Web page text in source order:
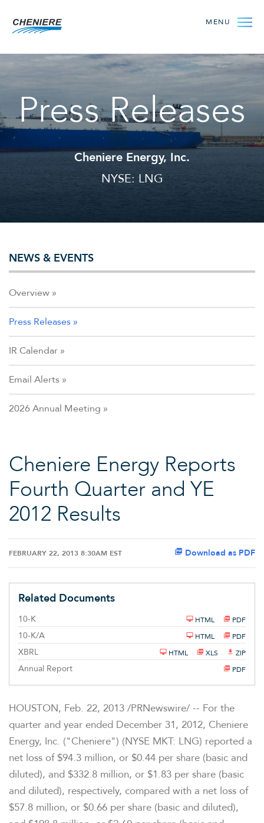
MENU
Press Releases
Cheniere Energy, Inc.
NYSE: LNG
NEWS & EVENTS
Overview
Press Releases
IR Calendar
Email Alerts
2026 Annual Meeting
Cheniere Energy Reports
Fourth Quarter and YE
2012 Results
Download as PDF
FEBRUARY 22, 2013 8:30AM EST
Related Documents
10-KF
i
l
i
n
g
PDF
HTML
10-K/A
i
i
n
g
PDF
HTML
XBRL ZIP
XLS
HTML
Annual Report PDF
HOUSTON, Feb. 22, 2013 /PRNewswire/ -- For the
quarter and year ended December 31, 2012, Cheniere
Energy, Inc. ("Cheniere") (NYSE MKT: LNG) reported a
net loss of $94.3 million, or $0.44 per share (basic and
diluted), and $332.8 million, or $1.83 per share (basic
and diluted), respectively, compared with a net loss of
$57.8 million, or $0.66 per share (basic and diluted),